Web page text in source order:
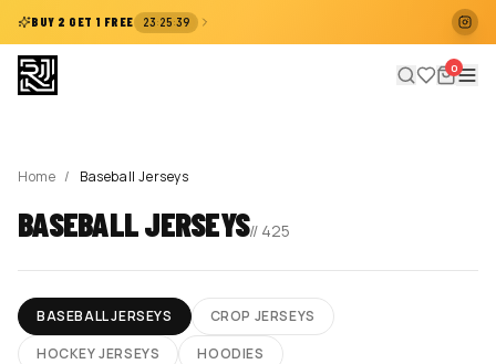
BUY 2 GET 1 FREE 23:25:38
0
Home / Baseball Jerseys
BASEBALL JERSEYS// 425
BASEBALL JERSEYS
CROP JERSEYS
HOCKEY JERSEYS
HOODIES